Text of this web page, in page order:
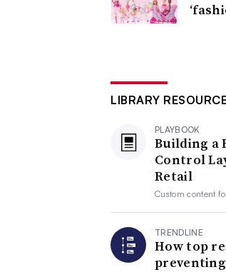
LIBRARY
PLAYBOOK
Building a
Control
Retail
Custom content
TRENDLINE
How top